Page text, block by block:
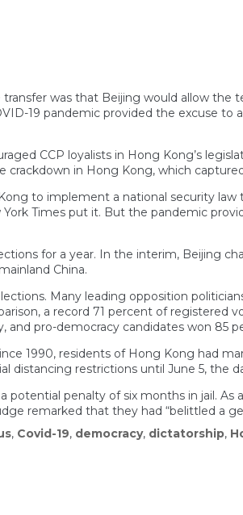
was that Beijing would allow
19 pandemic provided the excuse to
CCP loyalists in Hong Kong’s
crackdown in Hong Kong, which
to implement a national security
Times put it. But the pandemic
for a year. In the interim, Beijing
China.
Many leading opposition
a record 71 percent of registered
pro-democracy candidates won 85
1990, residents of Hong Kong had
restrictions until June 5, the
penalty of six months in jail. As
remarked that they had “belittled a
, Covid-19, democracy, dictatorship,